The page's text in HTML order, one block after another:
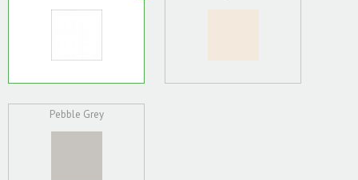
Pebble Grey